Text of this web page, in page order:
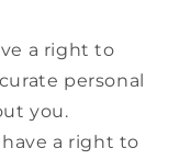
a right to
personal
you.
have a right to